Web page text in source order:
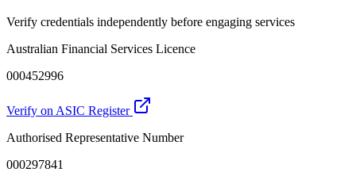
Verify credentials independently before engaging services
Australian Financial Services Licence
000452996
Verify on ASIC Register
Authorised Representative Number
000297841